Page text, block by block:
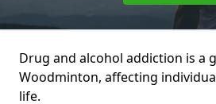
Drug and alcohol addiction is a
Woodminton, affecting
life.